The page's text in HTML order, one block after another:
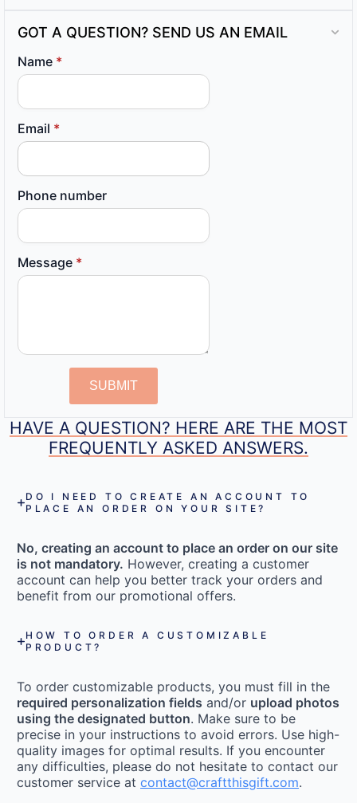
GOT A QUESTION? SEND US AN EMAIL
Name *
Email *
Phone number
Message *
SUBMIT
HAVE A QUESTION? HERE ARE THE MOST
FREQUENTLY ASKED ANSWERS.
DO I NEED TO CREATE AN ACCOUNT TO
PLACE AN ORDER ON YOUR SITE?
No, creating an account to place an order on our site
is not mandatory. However, creating a customer
account can help you better track your orders and
benefit from our promotional offers.
HOW TO ORDER A CUSTOMIZABLE
PRODUCT?
To order customizable products, you must fill in the
required personalization fields and/or upload photos
using the designated button. Make sure to be
precise in your instructions to avoid errors. Use high-
quality images for optimal results. If you encounter
any difficulties, please do not hesitate to contact our
customer service at contact@craftthisgift.com.